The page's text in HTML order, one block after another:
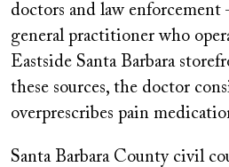
doctors and law
general practitioner who
Eastside Santa Barbara
these sources, the doctor
overprescribes pain
Santa Barbara County civil